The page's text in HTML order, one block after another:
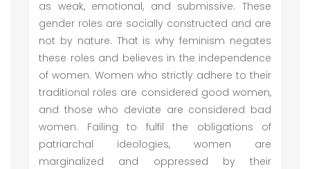
as weak, emotional, and submissive. These
gender roles are socially constructed and are
not by nature. That is why feminism negates
these roles and believes in the independence
of women. Women who strictly adhere to their
traditional roles are considered good women,
and those who deviate are considered bad
women. Failing to fulfil the obligations of
patriarchal ideologies, women are
marginalized and oppressed by their